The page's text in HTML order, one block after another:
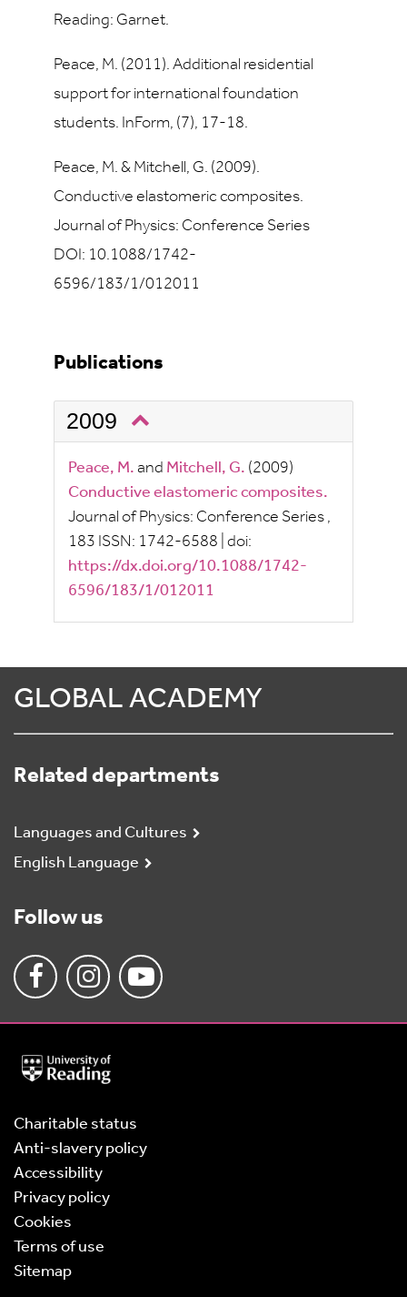
Reading: Garnet.
Peace, M. (2011). Additional residential
support for international foundation
students. InForm, (7), 17-18.
Peace, M. & Mitchell, G. (2009).
Conductive elastomeric composites.
Journal of Physics: Conference Series
DOI: 10.1088/1742-
6596/183/1/012011
Publications
2009
Peace, M. and Mitchell, G. (2009)
Conductive elastomeric composites.
Journal of Physics: Conference Series ,
183 ISSN: 1742-6588 doi:
https://dx.doi.org/10.1088/1742-
6596/183/1/012011
GLOBAL ACADEMY
Related departments
Languages and Cultures
English Language
Follow us
University
of
Charitable status
Anti-slavery policy
Accessibility
Privacy policy
Cookies
Terms of use
Sitemap